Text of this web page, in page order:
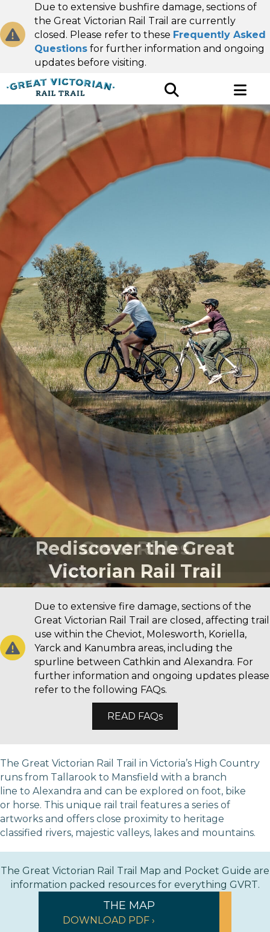
Due to extensive bushfire damage, sections of
the Great Victorian Rail Trail are currently
closed. Please refer to these Frequently Asked
Questions for further information and ongoing
updates before visiting.
Great Rides
Rediscover the Great
Victorian Rail Trail
Due to extensive fire damage, sections of the
Great Victorian Rail Trail are closed, affecting trail
use within the Cheviot, Molesworth, Koriella,
Yarck and Kanumbra areas, including the
spurline between Cathkin and Alexandra. For
further information and ongoing updates please
refer to the following FAQs.
READ FAQs
The Great Victorian Rail Trail in Victoria’s High Country
runs from Tallarook to Mansfield with a branch
line to Alexandra and can be explored on foot, bike
or horse. This unique rail trail features a series of
artworks and offers close proximity to heritage
classified rivers, majestic valleys, lakes and mountains.
The Great Victorian Rail Trail Map and Pocket Guide are
information packed resources for everything GVRT.
THE MAP
DOWNLOAD PDF ›